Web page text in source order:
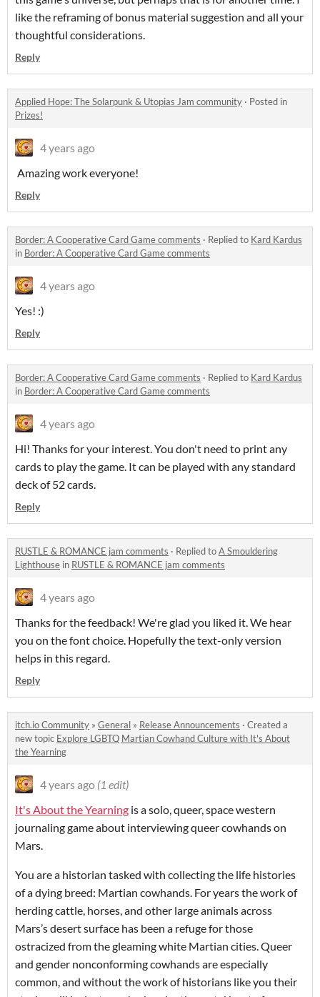
like the reframing of bonus material suggestion and all your
thoughtful considerations.
Reply
Applied Hope: The Solarpunk & Utopias Jam community · Posted in
Prizes!
4 years ago
Amazing work everyone!
Reply
Border: A Cooperative Card Game comments · Replied to Kard Kardus
in Border: A Cooperative Card Game comments
4 years ago
Yes! :)
Reply
Border: A Cooperative Card Game comments · Replied to Kard Kardus
in Border: A Cooperative Card Game comments
4 years ago
Hi! Thanks for your interest. You don't need to print any
cards to play the game. It can be played with any standard
deck of 52 cards.
Reply
RUSTLE & ROMANCE jam comments · Replied toA Smouldering
Lighthouse in RUSTLE & ROMANCE jam comments
4 years ago
Thanks for the feedback! We're glad you liked it. We hear
you on the font choice. Hopefully the text-only version
helps in this regard.
Reply
itch.io Community » General » Release Announcements · Created a
new topic Explore LGBTQ Martian Cowhand Culture with It's About
the Yearning
4 years ago (1 edit)
It's About the Yearning is a solo, queer, space western
journaling game about interviewing queer cowhands on
Mars.
You are a historian tasked with collecting the life histories
of a dying breed: Martian cowhands. For years the work of
herding cattle, horses, and other large animals across
Mars’s desert surface has been a refuge for those
ostracized from the gleaming white Martian cities. Queer
and gender nonconforming cowhands are especially
common, and without the work of historians like you their